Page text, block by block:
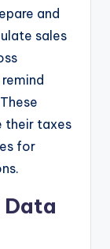
and
sales
their taxes
for